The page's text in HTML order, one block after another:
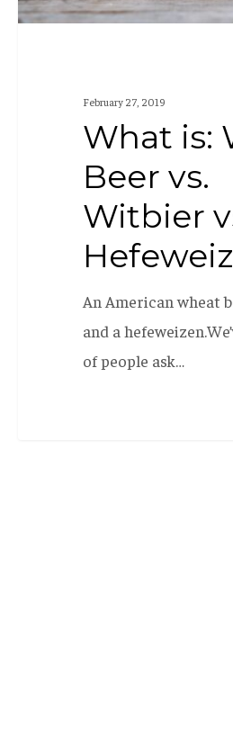
February 27, 2019
What is:
Beer vs.
Witbier
An American wheat
and a
of people ask…